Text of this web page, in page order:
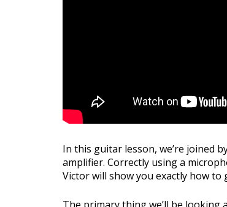
In this guitar lesson, we’re joined
amplifier. Correctly using a
Victor will show you exactly how